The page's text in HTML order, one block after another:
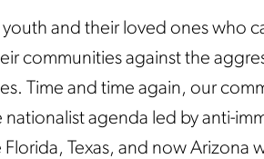
and their loved ones who
communities against the
Time and time again, our
agenda led by anti-
Florida, Texas, and now Arizona